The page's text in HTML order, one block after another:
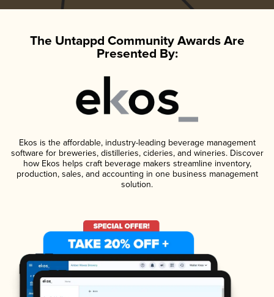
The Untappd Community Awards Are
Presented By:
Ekos is the affordable, industry-leading beverage management
software for breweries, distilleries, cideries, and wineries. Discover
how Ekos helps craft beverage makers streamline inventory,
production, sales, and accounting in one business management
solution.